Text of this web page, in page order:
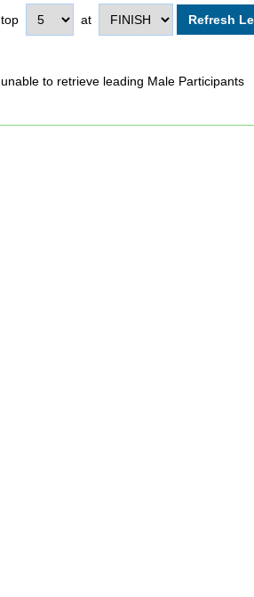
top at
unable to retrieve leading Male Participants